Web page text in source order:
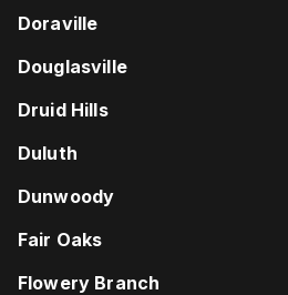
Doraville
Douglasville
Druid Hills
Duluth
Dunwoody
Fair Oaks
Flowery Branch